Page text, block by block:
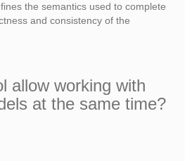
the semantics used to complete
and consistency of the
allow working with
at the same time?